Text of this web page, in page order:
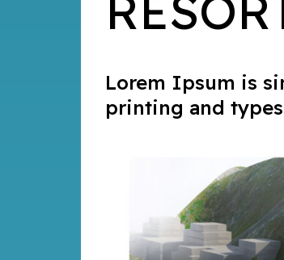
Lorem Ipsum is
printing and